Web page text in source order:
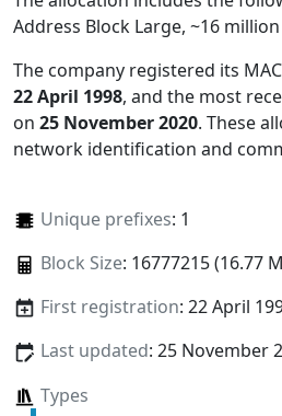
Address Block Large, ~16
The company registered its
22 April 1998, and the most
on 25 November 2020. These
network identification and
Unique prefixes: 1
Block Size: 16777215 (16.77
First registration: 22 April
Last updated: 25 November
Types